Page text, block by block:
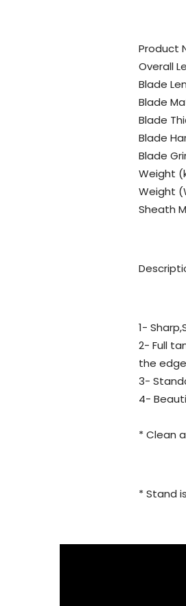
Product
Overall
Blade
Blade
Blade
Blade
Blade
Weight
Weight
Sheath
1-
2- Full
the edge
3-
4-
* Clean
* Stand